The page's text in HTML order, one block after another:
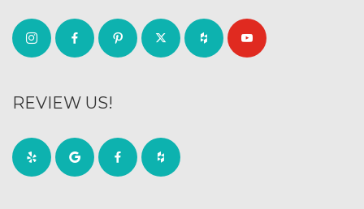
REVIEW US!